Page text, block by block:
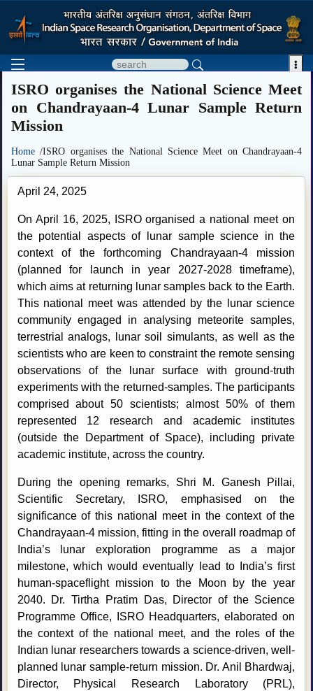

ISRO organises the National Science Meet
on Chandrayaan-4 Lunar Sample Return
Mission
Home/ISRO organises the National Science Meet on Chandrayaan-4
Lunar Sample Return Mission
April 24, 2025
On April 16, 2025, ISRO organised a national meet on
the potential aspects of lunar sample science in the
context of the forthcoming Chandrayaan-4 mission
(planned for launch in year 2027-2028 timeframe),
which aims at returning lunar samples back to the Earth.
This national meet was attended by the lunar science
community engaged in analysing meteorite samples,
terrestrial analogs, lunar soil simulants, as well as the
scientists who are keen to constraint the remote sensing
observations of the lunar surface with ground-truth
experiments with the returned-samples. The participants
comprised about 50 scientists; almost 50% of them
represented 12 research and academic institutes
(outside the Department of Space), including private
academic institute, across the country.
During the opening remarks, Shri M. Ganesh Pillai,
Scientific Secretary, ISRO, emphasised on the
significance of this national meet in the context of the
Chandrayaan-4 mission, fitting in the overall roadmap of
India’s lunar exploration programme as a major
milestone, which would eventually lead to India’s first
human-spaceflight mission to the Moon by the year
2040. Dr. Tirtha Pratim Das, Director of the Science
Programme Office, ISRO Headquarters, elaborated on
the context of the national meet, and the roles of the
Indian lunar researchers towards a science-driven, well-
planned lunar sample-return mission. Dr. Anil Bhardwaj,
Director, Physical Research Laboratory (PRL),